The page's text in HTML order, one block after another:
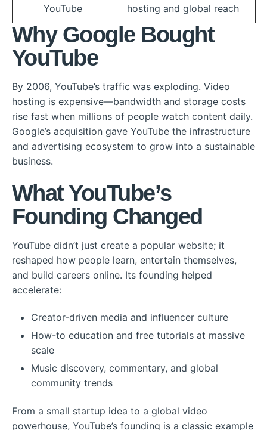
YouTube
hosting and global reach
Why Google Bought
YouTube
By 2006, YouTube’s traffic was exploding. Video
hosting is expensive—bandwidth and storage costs
rise fast when millions of people watch content daily.
Google’s acquisition gave YouTube the infrastructure
and advertising ecosystem to grow into a sustainable
business.
What YouTube’s
Founding Changed
YouTube didn’t just create a popular website; it
reshaped how people learn, entertain themselves,
and build careers online. Its founding helped
accelerate:
Creator-driven media and influencer culture
How-to education and free tutorials at massive
scale
Music discovery, commentary, and global
community trends
From a small startup idea to a global video
powerhouse, YouTube’s founding is a classic example